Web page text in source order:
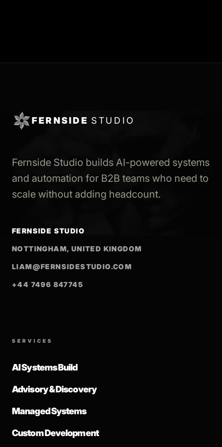
FERNSIDE STUDIO
Fernside Studio builds AI-powered systems
and automation for B2B teams who need to
scale without adding headcount.
FERNSIDE STUDIO
NOTTINGHAM, UNITED KINGDOM
LIAM@FERNSIDESTUDIO.COM
+44 7496 847745
SERVICES
AI Systems Build
Advisory & Discovery
Managed Systems
Custom Development